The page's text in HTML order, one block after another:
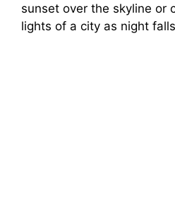
sunset over the skyline or
lights of a city as night